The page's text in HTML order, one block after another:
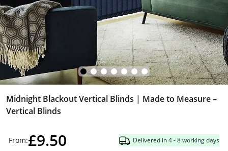
Midnight Blackout Vertical Blinds | Made to Measure –
Vertical Blinds
From:£9.50 Delivered in 4 - 8 working days